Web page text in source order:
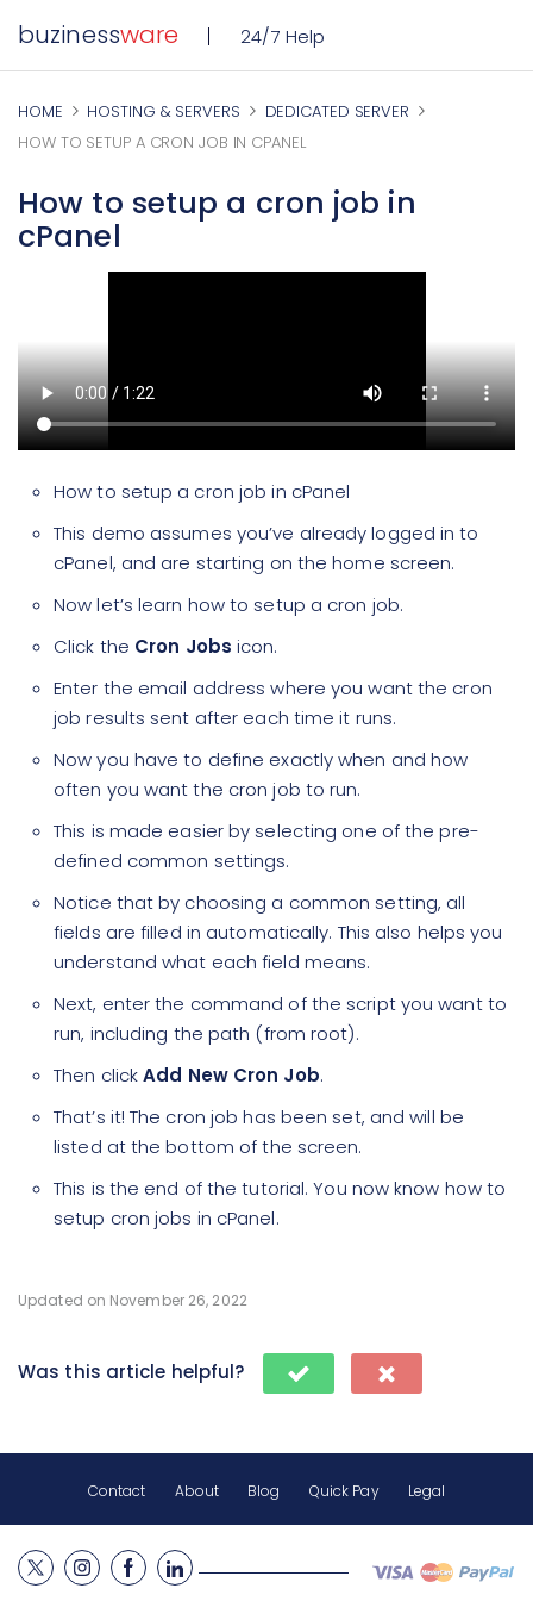
buzinessware 24/7 Help
HOME HOSTING & SERVERS
DEDICATED SERVER
HOW TO SETUP A CRON JOB IN CPANEL
How to setup a cron job in
cPanel
How to setup a cron job in cPanel
This demo assumes you’ve already logged in to
cPanel, and are starting on the home screen.
Now let’s learn how to setup a cron job.
Click the Cron Jobs icon.
Enter the email address where you want the cron
job results sent after each time it runs.
Now you have to define exactly when and how
often you want the cron job to run.
This is made easier by selecting one of the pre-
defined common settings.
Notice that by choosing a common setting, all
fields are filled in automatically. This also helps you
understand what each field means.
Next, enter the command of the script you want to
run, including the path (from root).
Then clickAdd New Cron Job.
That’s it! The cron job has been set, and will be
listed at the bottom of the screen.
This is the end of the tutorial. You now know how to
setup cron jobs in cPanel.
Updated on November 26, 2022
Was this article helpful?
Contact About Blog Quick Pay Legal